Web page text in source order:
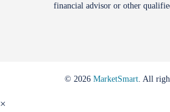
financial advisor or other
© 2026 MarketSmart. All
×